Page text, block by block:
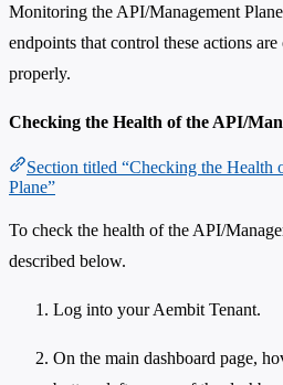
Monitoring the API/Management
endpoints that control these actions
properly.
Checking the Health of the API/
Section titled “Checking the Health
Plane”
To check the health of the API/
described below.
Log into your Aembit Tenant.
On the main dashboard page,